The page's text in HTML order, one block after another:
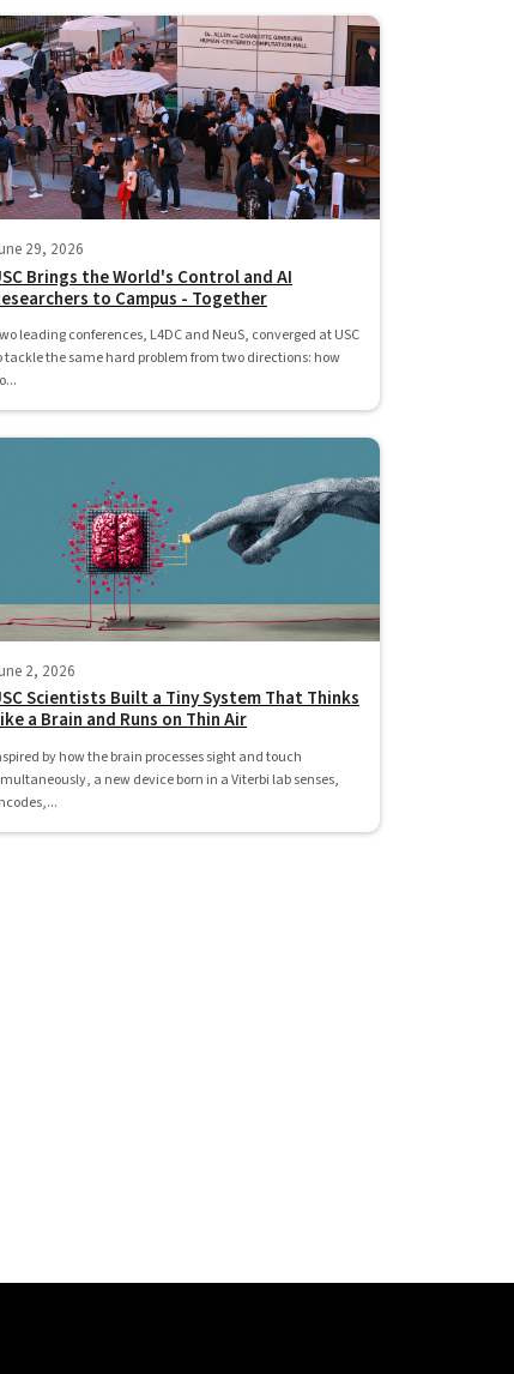
29, 2026
Brings the World's Control and AI
to Campus - Together
leading conferences, L4DC and NeuS, converged at USC
tackle the same hard problem from two directions: how
2, 2026
Scientists Built a Tiny System That Thinks
a Brain and Runs on Thin Air
by how the brain processes sight and touch
a new device born in a Viterbi lab senses,